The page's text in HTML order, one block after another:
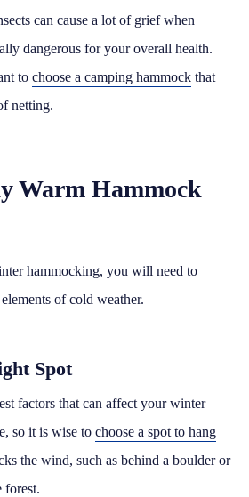
can cause a lot of grief when
dangerous for your overall health.
to choose a camping hammock that
netting.
Warm Hammock
hammocking, you will need to
of cold weather.
Spot
factors that can affect your winter
so it is wise to choose a spot to hang
the wind, such as behind a boulder or
forest.